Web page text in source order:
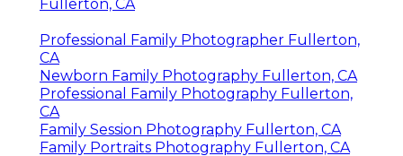
Fullerton, CA
Professional Family Photographer Fullerton,
CA
Newborn Family Photography Fullerton, CA
Professional Family Photography Fullerton,
CA
Family Session Photography Fullerton, CA
Family Portraits Photography Fullerton, CA